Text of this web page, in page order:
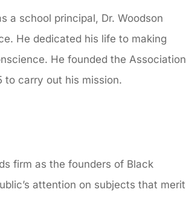
a school principal, Dr. Woodson
He dedicated his life to making
He founded the Association
to carry out his mission.
firm as the founders of Black
attention on subjects that merit